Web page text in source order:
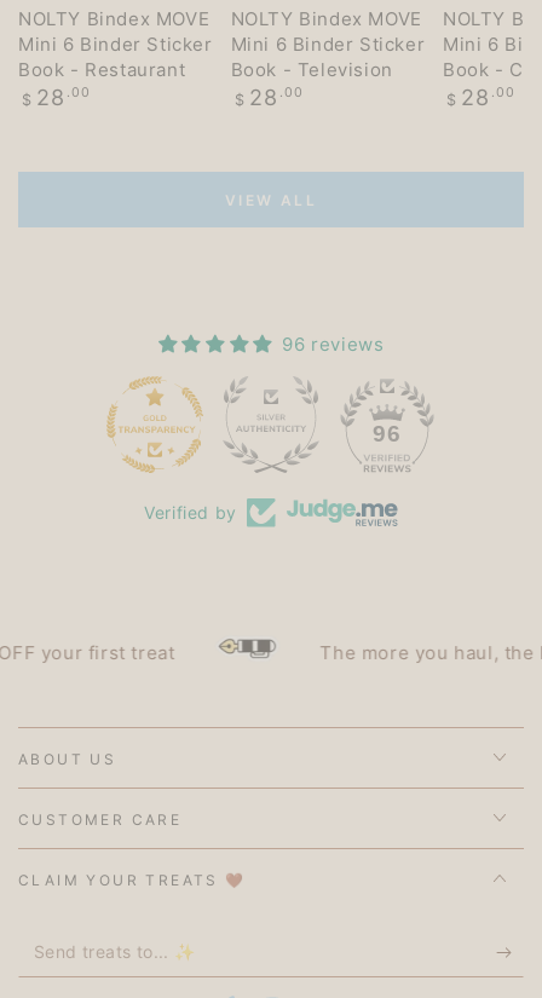
NOLTY Bindex MOVE
Mini 6 Binder Sticker
Book - Restaurant
Regular
$ 28 .00
NOLTY Bindex MOVE
Mini 6 Binder Sticker
Book - Television
Regular
$ 28 .00
NOLTY
Mini 6
Book -
Regular
$ 28 .00
VIEW ALL
96 reviews
96
Verified by
first treat The more you haul, the
ABOUT US
CUSTOMER CARE
CLAIM YOUR TREATS 🤎
Send
treats